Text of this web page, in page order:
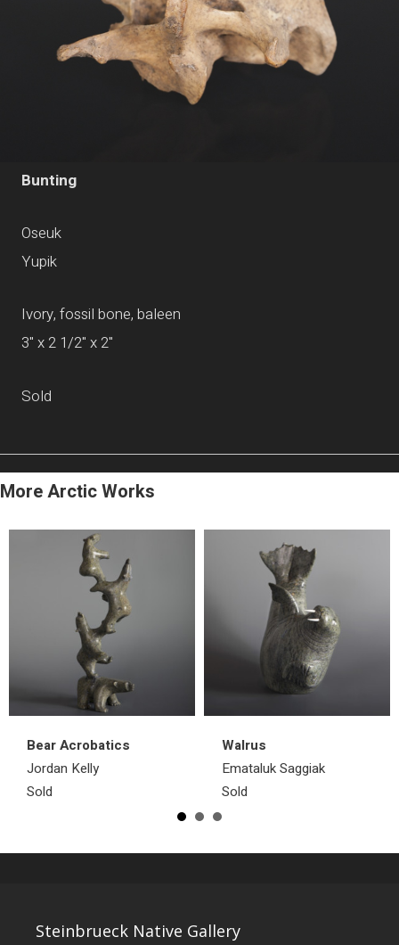
Bunting
Oseuk
Yupik
Ivory, fossil bone, baleen
3" x 2 1/2" x 2"
Sold
More Arctic Works
Bear Acrobatics
Jordan Kelly
Sold
Walrus
Emataluk Saggiak
Sold
Steinbrueck Native Gallery